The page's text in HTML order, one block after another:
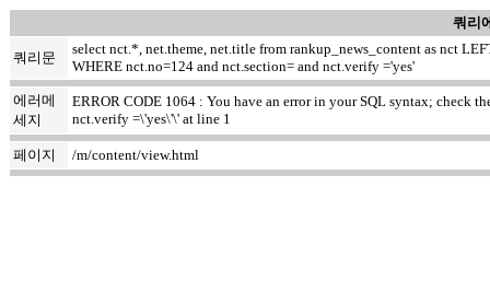
쿼리
쿼리문
select nct.*, net.theme, net.title from rankup_news_content as nct
WHERE nct.no=124 and nct.section= and nct.verify ='yes'
에러메
세지
ERROR CODE 1064 : You have an error in your SQL syntax; check
nct.verify =\'yes\'\' at line 1
페이지 /m/content/view.html